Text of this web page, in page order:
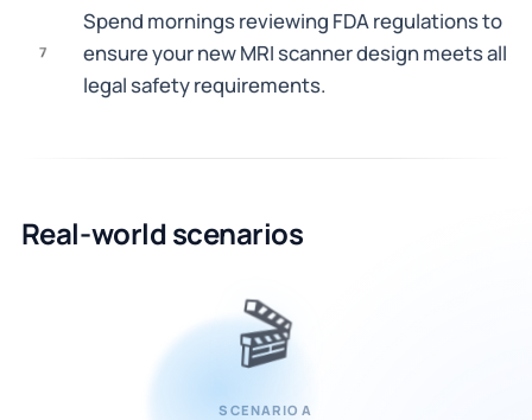
7
Spend mornings reviewing FDA regulations to
ensure your new MRI scanner design meets all
legal safety requirements.
Real-world scenarios
🎬
SCENARIO A